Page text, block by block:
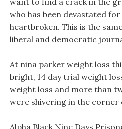
want to find a crack in the
who has been devastated
heartbroken. This is the
liberal and democratic
At nina parker weight loss
bright, 14 day trial weight
weight loss and more than
were shivering in the corner
Alpha Black Nine Days